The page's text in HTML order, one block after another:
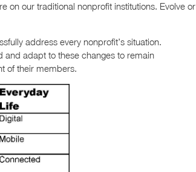
on our traditional nonprofit institutions. Evolve or
address every nonprofit’s situation.
and adapt to these changes to remain
of their members.